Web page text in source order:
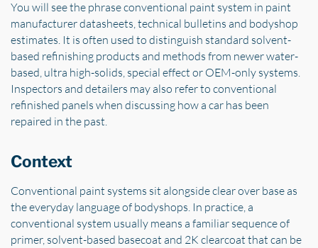
You will see the phrase conventional paint system in paint
manufacturer datasheets, technical bulletins and bodyshop
estimates. It is often used to distinguish standard solvent-
based refinishing products and methods from newer water-
based, ultra high-solids, special effect or OEM-only systems.
Inspectors and detailers may also refer to conventional
refinished panels when discussing how a car has been
repaired in the past.
Context
Conventional paint systems sit alongside clear over base as
the everyday language of bodyshops. In practice, a
conventional system usually means a familiar sequence of
primer, solvent-based basecoat and 2K clearcoat that can be